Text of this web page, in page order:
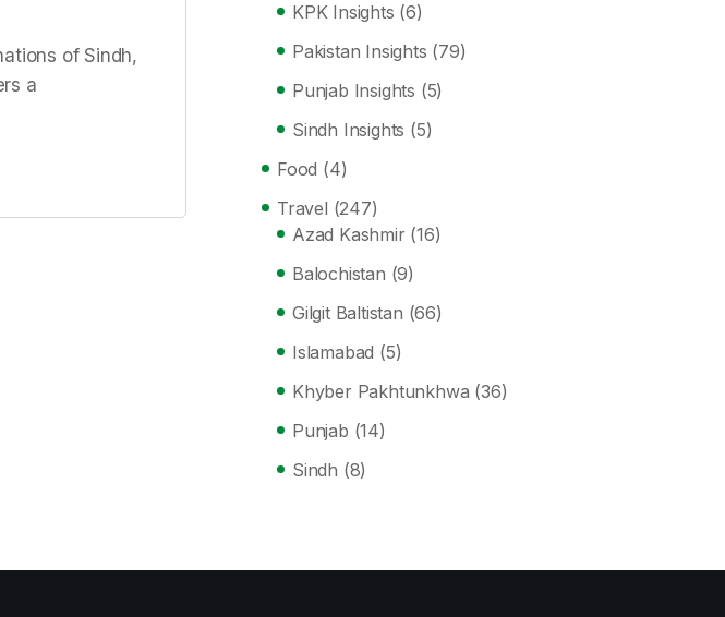
of Sindh,
a
KPK Insights (6)
Pakistan Insights (79)
Punjab Insights (5)
Sindh Insights (5)
Food (4)
Travel (247)
Azad Kashmir (16)
Balochistan (9)
Gilgit Baltistan (66)
Islamabad (5)
Khyber Pakhtunkhwa (36)
Punjab (14)
Sindh (8)